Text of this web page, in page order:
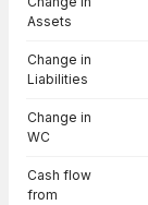
Assets
Change in
Liabilities
Change in
WC
Cash flow
from